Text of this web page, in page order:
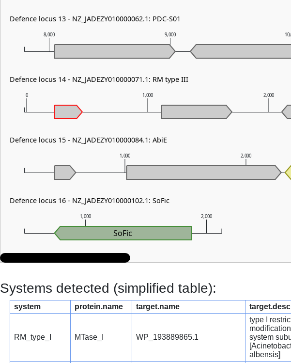
1,000 2,000
1,000 2,000
0 1,000 2,000
8,000 9,000
SoFic
Defence locus 13 - NZ_JADEZY010000062.1: PDC-S01
Defence locus 14 - NZ_JADEZY010000071.1: RM type III
Defence locus 15 - NZ_JADEZY010000084.1: AbiE
Defence locus 16 - NZ_JADEZY010000102.1: SoFic
Systems detected (simplified table):
system protein.name target.name
RM_type_I MTase_I WP_193889865.1
type I
modification
system
albensis]